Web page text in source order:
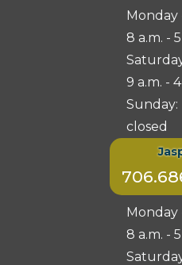
Monday
8 a.m. -
9 a.m. -
Sunday:
closed
Monday
8 a.m. -